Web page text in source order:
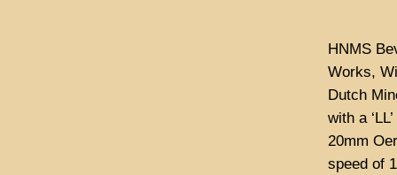
HNMS
Works,
Dutch
with a
20mm
speed of